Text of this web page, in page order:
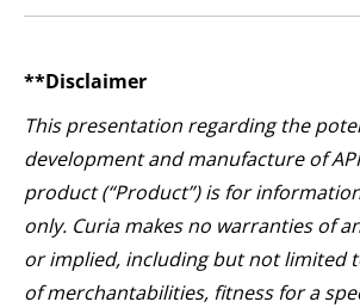
**Disclaimer
This presentation regarding the
development and manufacture of
product (“Product”) is for
only. Curia makes no warranties of
or implied, including but not limited
of merchantabilities, fitness for a